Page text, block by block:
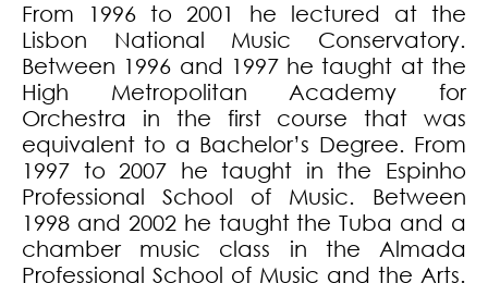
From 1996 to 2001 he lectured at the
Lisbon National Music Conservatory.
Between 1996 and 1997 he taught at the
High Metropolitan Academy for
Orchestra in the first course that was
equivalent to a Bachelor’s Degree. From
1997 to 2007 he taught in the Espinho
Professional School of Music. Between
1998 and 2002 he taught the Tuba and a
chamber music class in the Almada
Professional School of Music and the Arts.